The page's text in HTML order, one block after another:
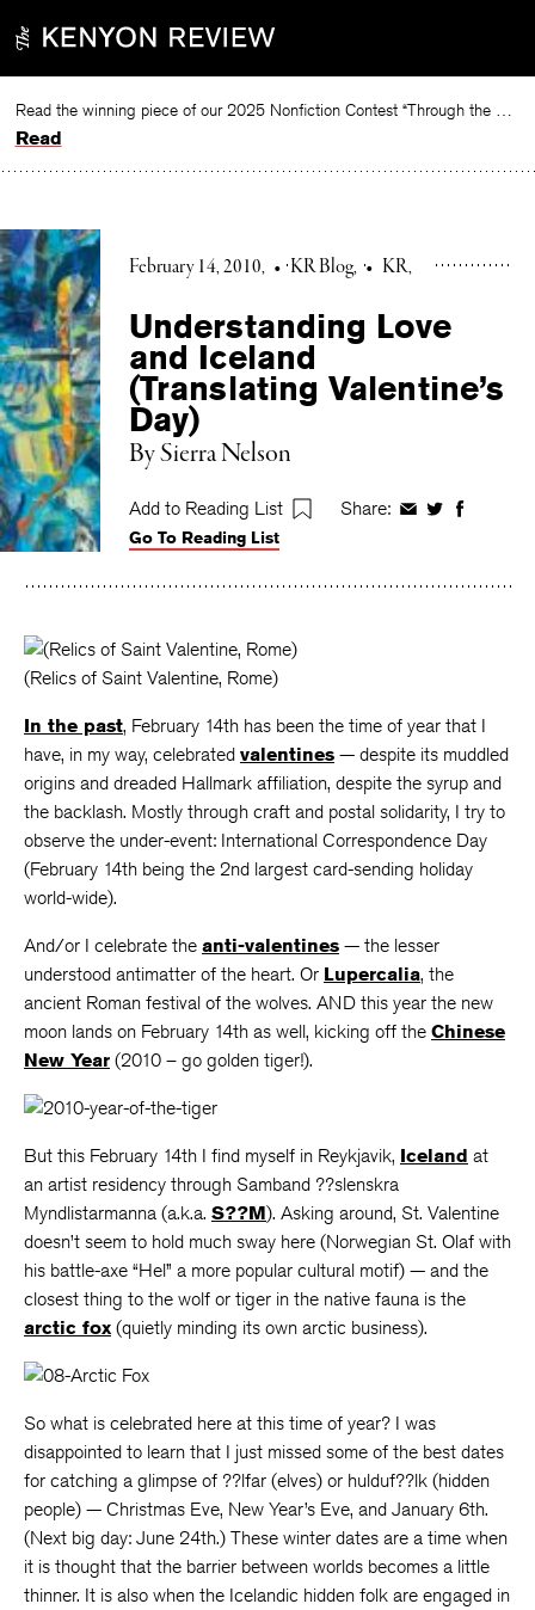
to
Read the winning piece of our 2025 Nonfiction Contest “Through the Mirror” by Jessie Cato selected by Lucy Ives.
Read
February 14, 2010 • KR Blog • KR
Understanding Love
and Iceland
(Translating Valentine’s
Day)
By Sierra Nelson
Add to Reading List Share: ShareShareShare
Go To Reading List
(Relics of Saint Valentine, Rome)
In the past, February 14th has been the time of year that I
have, in my way, celebrated valentines — despite its muddled
origins and dreaded Hallmark affiliation, despite the syrup and
the backlash. Mostly through craft and postal solidarity, I try to
observe the under-event: International Correspondence Day
(February 14th being the 2nd largest card-sending holiday
world-wide).
And/or I celebrate the anti-valentines — the lesser
understood antimatter of the heart. Or Lupercalia, the
ancient Roman festival of the wolves. AND this year the new
moon lands on February 14th as well, kicking off the Chinese
New Year (2010 – go golden tiger!).
But this February 14th I find myself in Reykjavik, Iceland at
an artist residency through Samband ??slenskra
Myndlistarmanna (a.k.a. S??M). Asking around, St. Valentine
doesn’t seem to hold much sway here (Norwegian St. Olaf with
his battle-axe “Hel” a more popular cultural motif) — and the
closest thing to the wolf or tiger in the native fauna is the
arctic fox (quietly minding its own arctic business).
So what is celebrated here at this time of year? I was
disappointed to learn that I just missed some of the best dates
for catching a glimpse of ??lfar (elves) or hulduf??lk (hidden
people) — Christmas Eve, New Year’s Eve, and January 6th.
(Next big day: June 24th.) These winter dates are a time when
it is thought that the barrier between worlds becomes a little
thinner. It is also when the Icelandic hidden folk are engaged in